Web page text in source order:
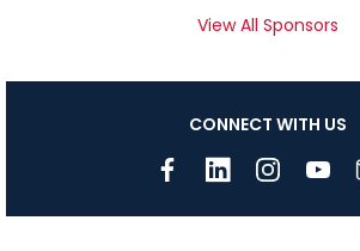
View All Sponsors
CONNECT WITH US